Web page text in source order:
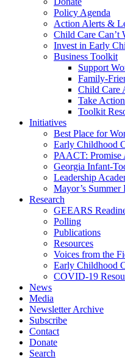
Policy Agenda
Action Alerts &
Child Care Can’t
Invest in Early
Business Toolkit
Support
Family-
Child Care
Take
Toolkit
Initiatives
Best Place for
Early Childhood
PAACT:
Georgia Infant-
Leadership
Mayor’s Summer
Research
GEEARS
Polling
Publications
Resources
Voices from the
Early Childhood
COVID-19
News
Media
Newsletter Archive
Subscribe
Contact
Donate
Search